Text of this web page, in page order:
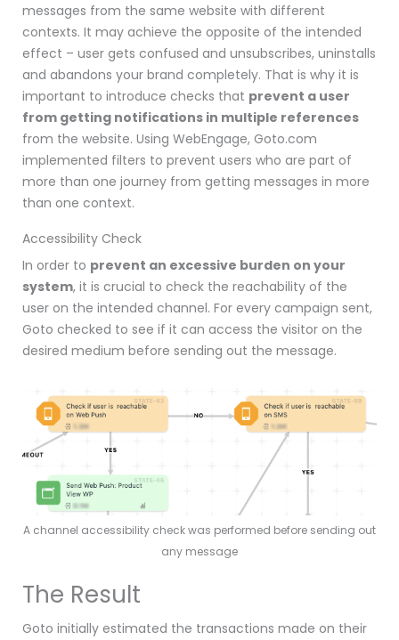
messages from the same website with different
contexts. It may achieve the opposite of the intended
effect – user gets confused and unsubscribes, uninstalls
and abandons your brand completely. That is why it is
important to introduce checks that prevent a user
from getting notifications in multiple references
from the website. Using WebEngage, Goto.com
implemented filters to prevent users who are part of
more than one journey from getting messages in more
than one context.
Accessibility Check
In order to prevent an excessive burden on your
system, it is crucial to check the reachability of the
user on the intended channel. For every campaign sent,
Goto checked to see if it can access the visitor on the
desired medium before sending out the message.
A channel accessibility check was performed before sending out
any message
The Result
Goto initially estimated the transactions made on their